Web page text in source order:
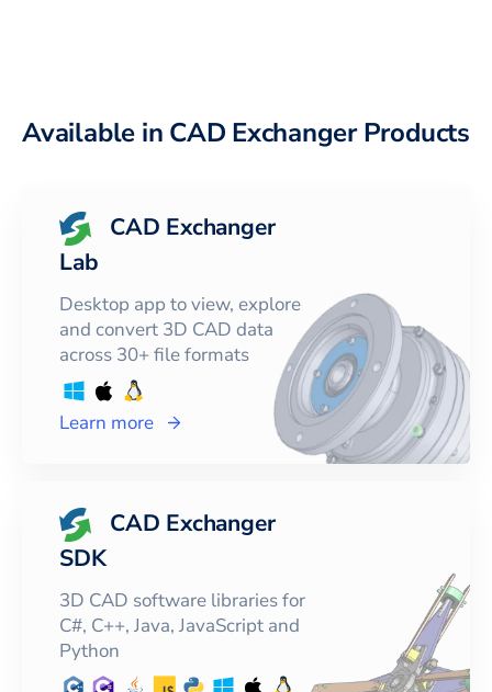
Available in CAD Exchanger Products
CAD Exchanger
Lab
Desktop app to view, explore
and convert 3D CAD data
across 30+ file formats
Learn more
CAD Exchanger
SDK
3D CAD software libraries for
C#, C++, Java, JavaScript and
Python